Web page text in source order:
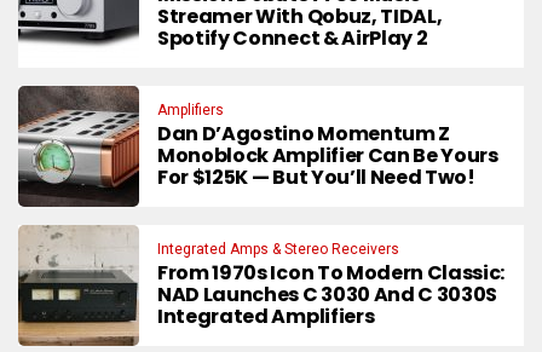
Streamer With Qobuz, TIDAL,
Spotify Connect & AirPlay 2
Amplifiers
Dan D’Agostino Momentum Z
Monoblock Amplifier Can Be Yours
For $125K — But You’ll Need Two!
Integrated Amps & Stereo Receivers
From 1970s Icon To Modern Classic:
NAD Launches C 3030 And C 3030S
Integrated Amplifiers